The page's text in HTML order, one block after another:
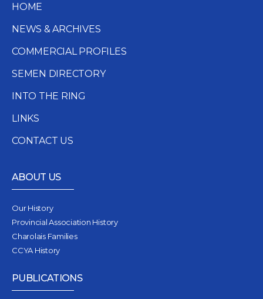
HOME
NEWS & ARCHIVES
COMMERCIAL PROFILES
SEMEN DIRECTORY
INTO THE RING
LINKS
CONTACT US
ABOUT US
Our History
Provincial Association History
Charolais Families
CCYA History
PUBLICATIONS